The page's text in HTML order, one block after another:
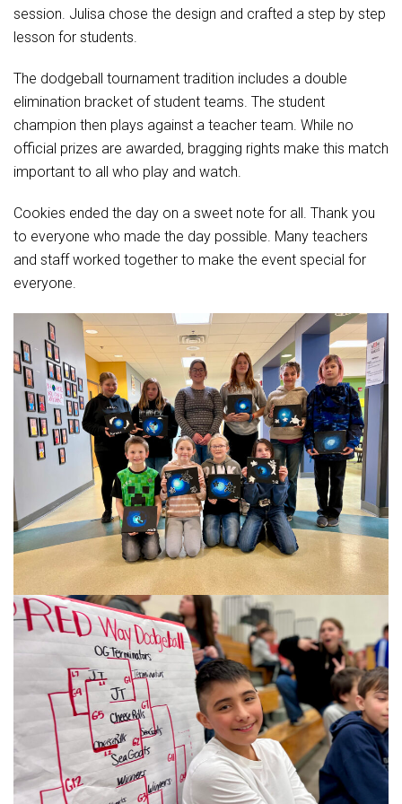
Student Assistance Program Available 24/7 via Call or Click
Transcript Request
session. Julisa chose the design and crafted a step by step
lesson for students.
The dodgeball tournament tradition includes a double
elimination bracket of student teams. The student
champion then plays against a teacher team. While no
official prizes are awarded, bragging rights make this match
important to all who play and watch.
Cookies ended the day on a sweet note for all. Thank you
to everyone who made the day possible. Many teachers
and staff worked together to make the event special for
everyone.